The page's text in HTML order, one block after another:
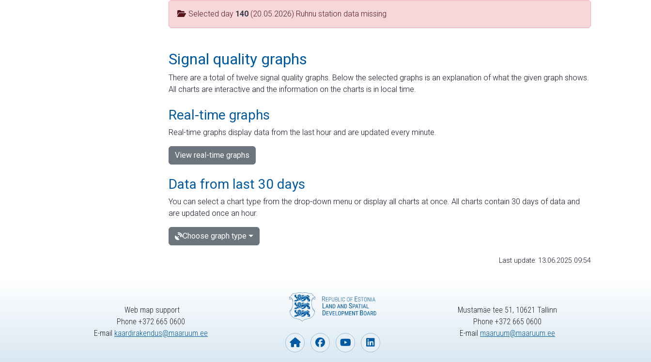
Selected day 140 (20.05.2026) Ruhnu station data missing
Signal quality graphs
There are a total of twelve signal quality graphs. Below the selected graphs is an explanation of what the given graph shows.
All charts are interactive and the information on the charts is in local time.
Real-time graphs
Real-time graphs display data from the last hour and are updated every minute.
View real-time graphs
Data from last 30 days
You can select a chart type from the drop-down menu or display all charts at once. All charts contain 30 days of data and
are updated once an hour.
Choose graph type
Last update: 13.06.2025 09:54
Web map support
Phone +372 665 0600
E-mail kaardirakendus@maaruum.ee
Mustamäe tee 51, 10621 Tallinn
Phone +372 665 0600
E-mail maaruum@maaruum.ee